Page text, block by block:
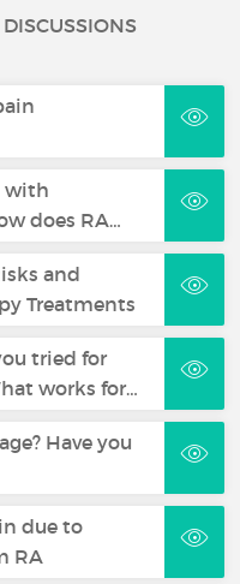
with
does RA…
and
Treatments
tried for
works for…
Have you
due to
RA